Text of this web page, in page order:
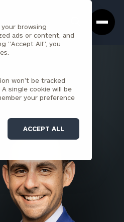
browsing
ads or content, and
"Accept All", you
won’t be tracked
single cookie will be
your preference
ACCEPT ALL
Box